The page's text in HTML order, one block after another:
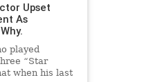
Upset
As
played
“Star
when his last